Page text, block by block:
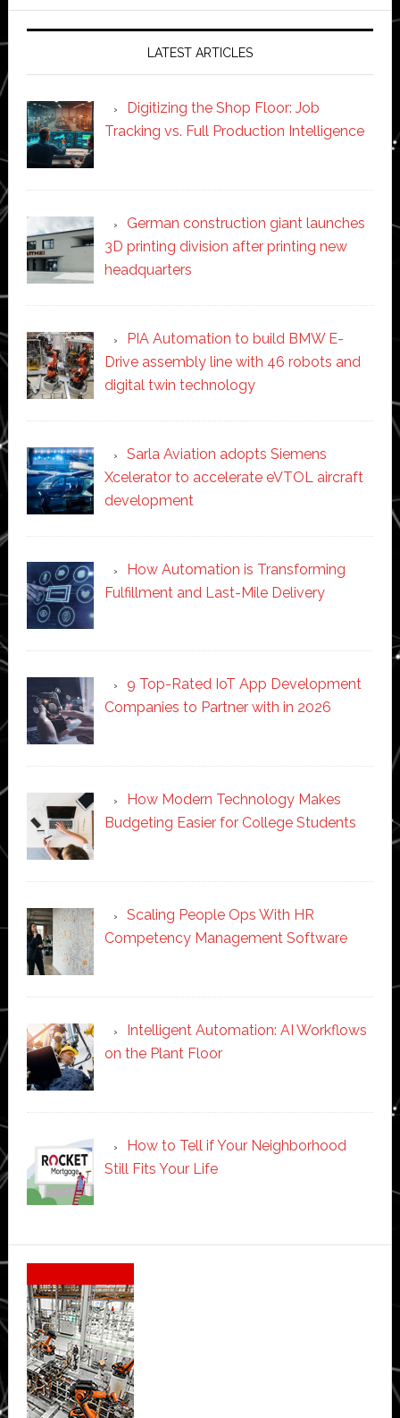
LATEST ARTICLES
Digitizing the Shop Floor: Job
Tracking vs. Full Production Intelligence
German construction giant launches
3D printing division after printing new
headquarters
PIA Automation to build BMW E-
Drive assembly line with 46 robots and
digital twin technology
Sarla Aviation adopts Siemens
Xcelerator to accelerate eVTOL aircraft
development
How Automation is Transforming
Fulfillment and Last-Mile Delivery
9 Top-Rated IoT App Development
Companies to Partner with in 2026
How Modern Technology Makes
Budgeting Easier for College Students
Scaling People Ops With HR
Competency Management Software
Intelligent Automation: AI Workflows
on the Plant Floor
How to Tell if Your Neighborhood
Still Fits Your Life
Secondary
Sidebar